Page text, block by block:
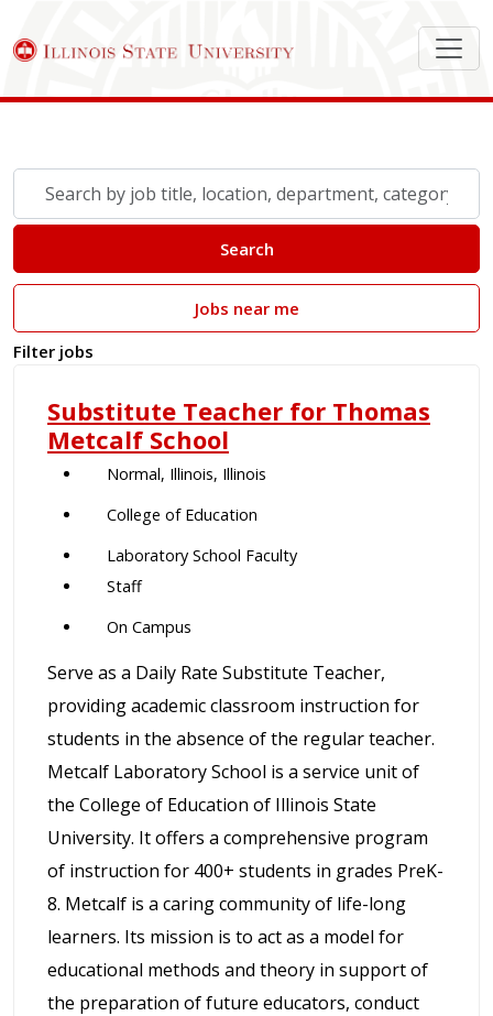
job
location,
category,
etc.
Search
Jobs near me
Filter jobs
Substitute Teacher for Thomas
Metcalf School
Normal, Illinois, Illinois
College of Education
Laboratory School Faculty
Staff
On Campus
Serve as a Daily Rate Substitute Teacher,
providing academic classroom instruction for
students in the absence of the regular teacher.
Metcalf Laboratory School is a service unit of
the College of Education of Illinois State
University. It offers a comprehensive program
of instruction for 400+ students in grades PreK-
8. Metcalf is a caring community of life-long
learners. Its mission is to act as a model for
educational methods and theory in support of
the preparation of future educators, conduct